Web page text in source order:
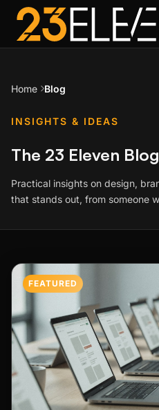
Home Blog
INSIGHTS & IDEAS
The 23 Eleven Blog
Practical insights on design,
that stands out, from someone
Featured Post
FEATURED